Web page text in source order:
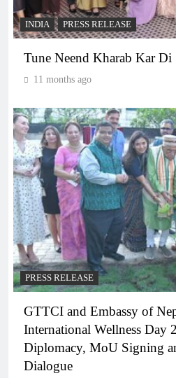
INDIA PRESS RELEASE
Tune Neend Kharab Kar Di
11 months ago
PRESS RELEASE
GTTCI and Embassy of
International Wellness Day
Diplomacy, MoU Signing
Dialogue